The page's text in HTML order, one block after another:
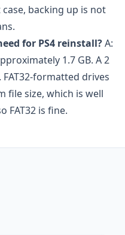
backing up is not
for PS4 reinstall?A:
1.7 GB. A 2
formatted drives
file size, which is well
FAT32 is fine.